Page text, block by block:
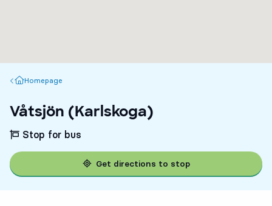
Homepage
Homepage
Våtsjön (Karlskoga)
Stop for bus
Get directions to stop